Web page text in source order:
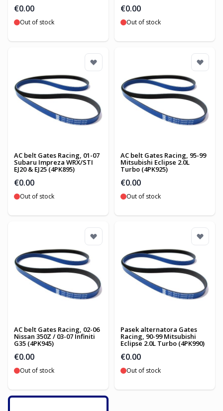
€0.00
Out of stock
€0.00
Out of stock
AC belt Gates Racing, 01-07
Subaru Impreza WRX/STI
EJ20 & EJ25 (4PK895)
€0.00
Out of stock
AC belt Gates Racing, 95-99
Mitsubishi Eclipse 2.0L
Turbo (4PK925)
€0.00
Out of stock
AC belt Gates Racing, 02-06
Nissan 350Z / 03-07 Infiniti
G35 (4PK945)
€0.00
Out of stock
Pasek alternatora Gates
Racing, 90-99 Mitsubishi
Eclipse 2.0L Turbo (4PK990)
€0.00
Out of stock